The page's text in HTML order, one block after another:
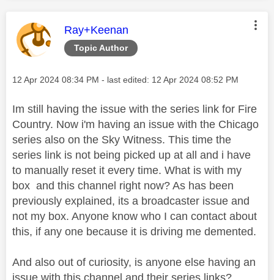
Topic Author
This message was authored by:
Ray+Keenan
Message posted on
‎12 Apr 2024 08:34 PM - last edited: ‎12 Apr 2024 08:52 PM
Im still having the issue with the series link for Fire
Country. Now i'm having an issue with the Chicago
series also on the Sky Witness. This time the
series link is not being picked up at all and i have
to manually reset it every time. What is with my
box and this channel right now? As has been
previously explained, its a broadcaster issue and
not my box. Anyone know who I can contact about
this, if any one because it is driving me demented.
And also out of curiosity, is anyone else having an
issue with this channel and their series links?